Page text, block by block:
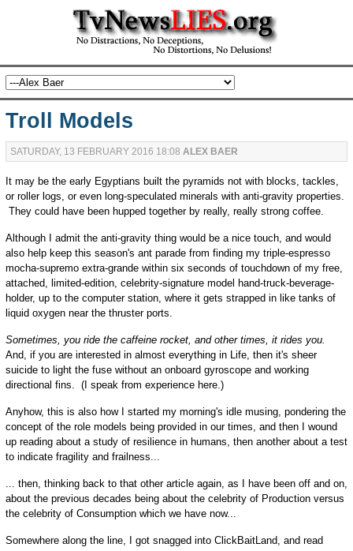
Troll Models
SATURDAY, 13 FEBRUARY 2016 18:08 ALEX BAER
It may be the early Egyptians built the pyramids not with blocks, tackles,
or roller logs, or even long-speculated minerals with anti-gravity properties.
They could have been hupped together by really, really strong coffee.
Although I admit the anti-gravity thing would be a nice touch, and would
also help keep this season's ant parade from finding my triple-espresso
mocha-supremo extra-grande within six seconds of touchdown of my free,
attached, limited-edition, celebrity-signature model hand-truck-beverage-
holder, up to the computer station, where it gets strapped in like tanks of
liquid oxygen near the thruster ports.
Sometimes, you ride the caffeine rocket, and other times, it rides you.
And, if you are interested in almost everything in Life, then it's sheer
suicide to light the fuse without an onboard gyroscope and working
directional fins. (I speak from experience here.)
Anyhow, this is also how I started my morning's idle musing, pondering the
concept of the role models being provided in our times, and then I wound
up reading about a study of resilience in humans, then another about a test
to indicate fragility and frailness...
... then, thinking back to that other article again, as I have been off and on,
about the previous decades being about the celebrity of Production versus
the celebrity of Consumption which we have now...
Somewhere along the line, I got snagged into ClickBaitLand, and read